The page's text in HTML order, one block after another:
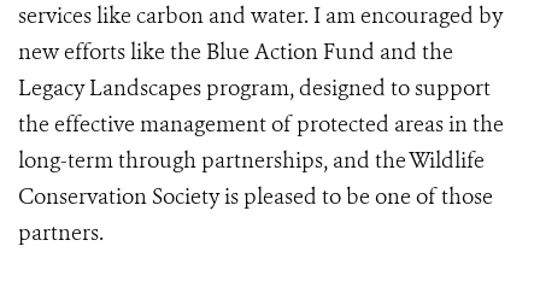
services like carbon and water. I am encouraged by
new efforts like the Blue Action Fund and the
Legacy Landscapes program, designed to support
the effective management of protected areas in the
long-term through partnerships, and the Wildlife
Conservation Society is pleased to be one of those
partners.